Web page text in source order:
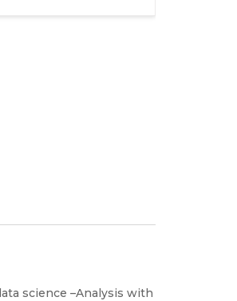
science –Analysis with